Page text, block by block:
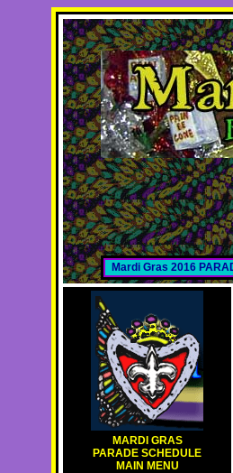
Mardi Gras 2016
MARDI GRAS
PARADE SCHEDULE
MAIN MENU